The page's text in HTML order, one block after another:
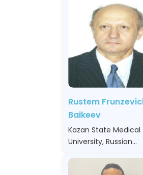
Rustem
Baikeev
Kazan State Medical
University, Russian